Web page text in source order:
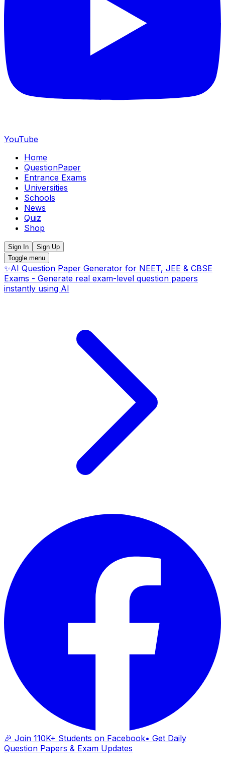
YouTube
Home
QuestionPaper
Entrance Exams
Universities
Schools
News
Quiz
Shop
Sign In
Sign Up
Toggle menu
✨AI Question Paper Generator for NEET, JEE & CBSE
Exams - Generate real exam-level question papers
instantly using AI
🎉 Join 110K+ Students on Facebook• Get Daily
Question Papers & Exam Updates